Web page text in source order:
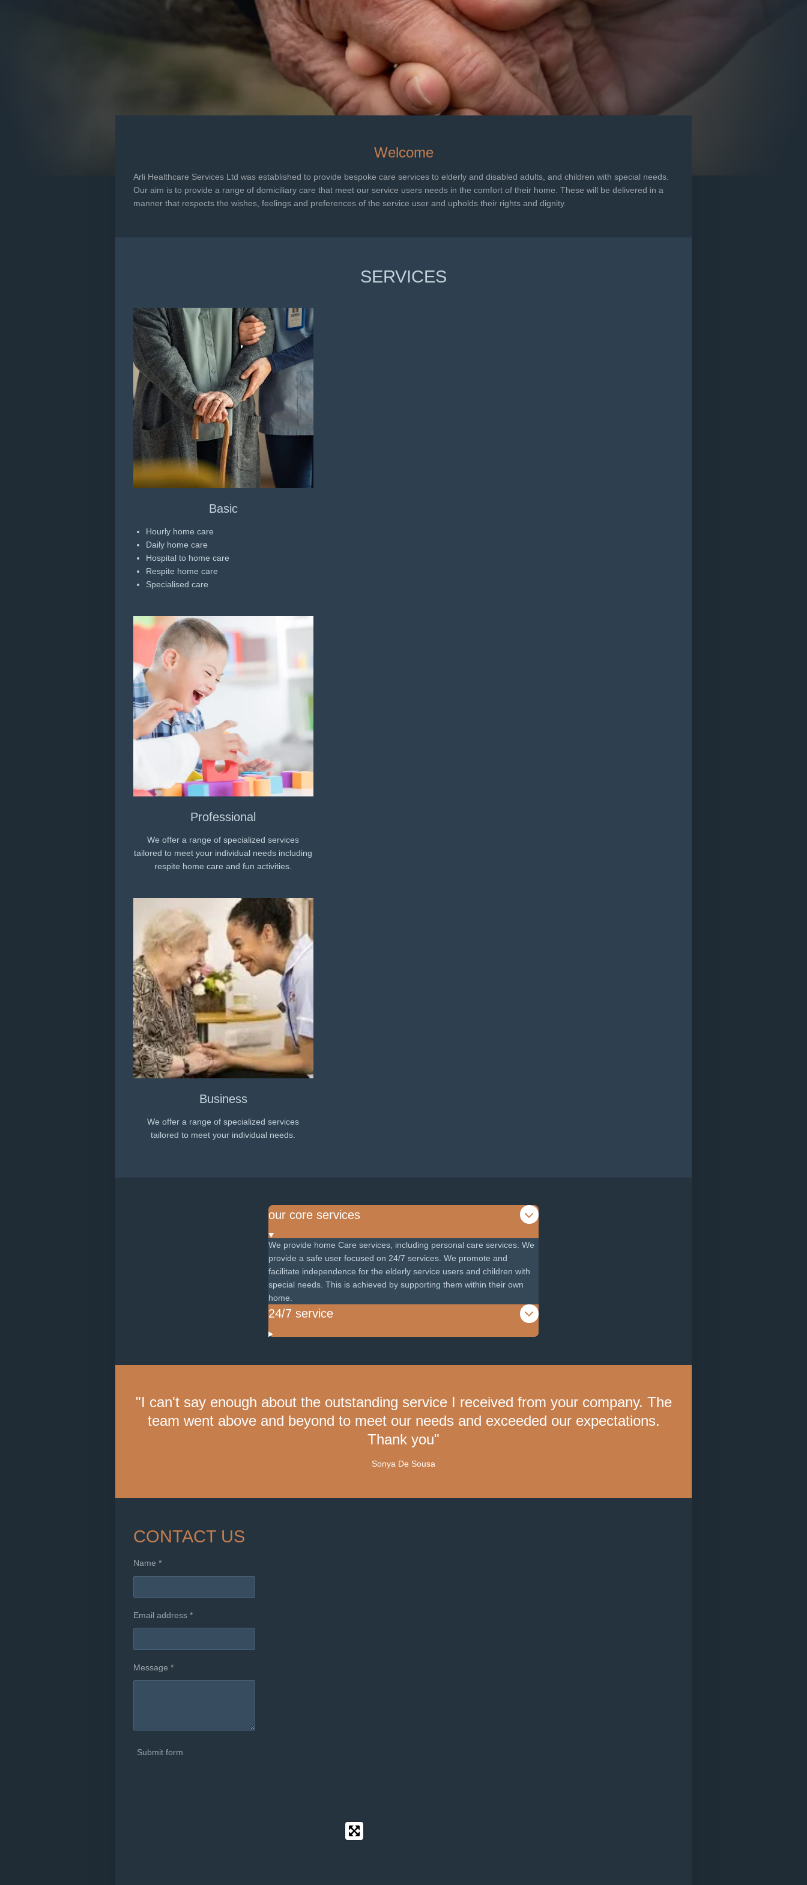
Welcome
Arli Healthcare Services Ltd was established to provide bespoke care services to elderly and disabled adults, and children with special needs.
Our aim is to provide a range of domiciliary care that meet our service users needs in the comfort of their home. These will be delivered in a
manner that respects the wishes, feelings and preferences of the service user and upholds their rights and dignity.
SERVICES
Basic
Hourly home care
Daily home care
Hospital to home care
Respite home care
Specialised care
Professional
We offer a range of specialized services
tailored to meet your individual needs including
respite home care and fun activities.
Business
We offer a range of specialized services
tailored to meet your individual needs.
our core services
We provide home Care services, including personal care services. We
provide a safe user focused on 24/7 services. We promote and
facilitate independence for the elderly service users and children with
special needs. This is achieved by supporting them within their own
home.
24/7 service
"I can't say enough about the outstanding service I received from your company. The
team went above and beyond to meet our needs and exceeded our expectations.
Thank you"
Sonya De Sousa
CONTACT US
Name *
Email address *
Message *
Submit form